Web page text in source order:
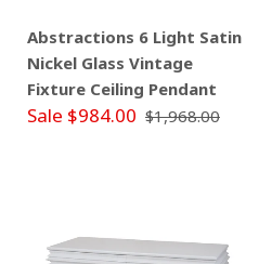
Abstractions 6 Light Satin
Nickel Glass Vintage
Fixture Ceiling Pendant
Sale $984.00 $1,968.00